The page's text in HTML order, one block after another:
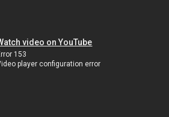
video on YouTube
153
player configuration error